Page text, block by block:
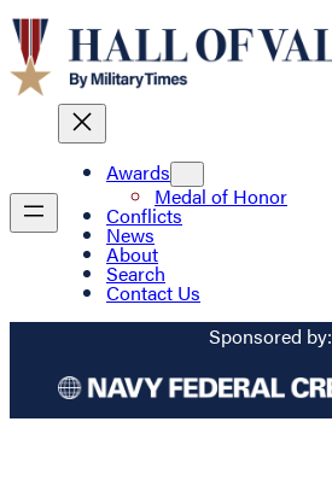
Awards
Medal of Honor
Conflicts
News
About
Search
Contact Us
Sponsored by: